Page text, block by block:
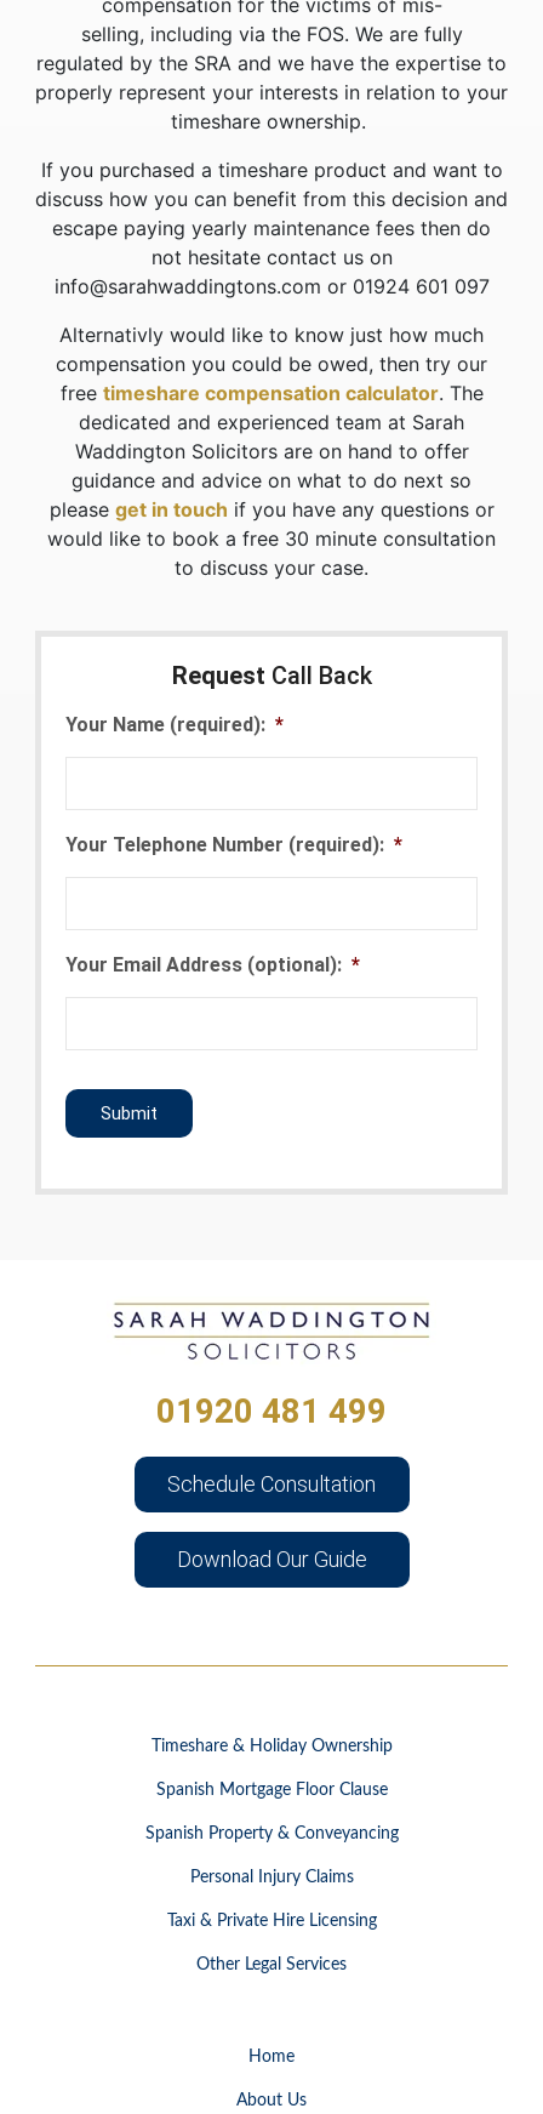
compensation for the victims of mis-
selling, including via the FOS. We are fully
regulated by the SRA and we have the expertise to
properly represent your interests in relation to your
timeshare ownership.
If you purchased a timeshare product and want to
discuss how you can benefit from this decision and
escape paying yearly maintenance fees then do
not hesitate contact us on
info@sarahwaddingtons.com or 01924 601 097
Alternativly would like to know just how much
compensation you could be owed, then try our
free timeshare compensation calculator. The
dedicated and experienced team at Sarah
Waddington Solicitors are on hand to offer
guidance and advice on what to do next so
please get in touch if you have any questions or
would like to book a free 30 minute consultation
to discuss your case.
Request Call Back
Your Name (required): *
Your Telephone Number (required): *
Your Email Address (optional): *
01920 481 499
Schedule Consultation
Download Our Guide
Timeshare & Holiday Ownership
Spanish Mortgage Floor Clause
Spanish Property & Conveyancing
Personal Injury Claims
Taxi & Private Hire Licensing
Other Legal Services
Home
About Us